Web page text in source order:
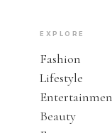
EXPLORE
Fashion
Lifestyle
Beauty